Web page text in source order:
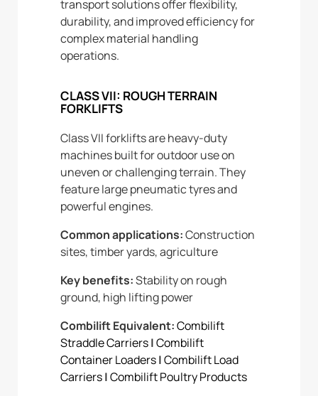
transport solutions offer flexibility,
durability, and improved efficiency for
complex material handling
operations.
CLASS VII: ROUGH TERRAIN
FORKLIFTS
Class VII forklifts are heavy-duty
machines built for outdoor use on
uneven or challenging terrain. They
feature large pneumatic tyres and
powerful engines.
Common applications:Construction
sites, timber yards, agriculture
Key benefits:Stability on rough
ground, high lifting power
Combilift Equivalent:Combilift
Straddle Carriers|Combilift
Container Loaders|Combilift Load
Carriers|Combilift Poultry Products